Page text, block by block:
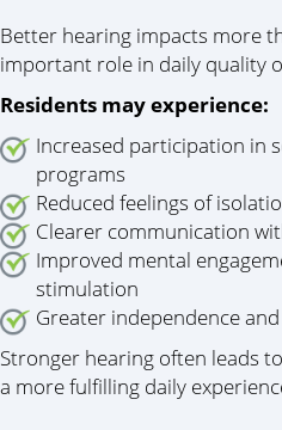
Better hearing impacts more
important role in daily quality
Residents may experience:
Increased participation in
programs
Reduced feelings of
Clearer communication
Improved mental
stimulation
Greater independence
Stronger hearing often leads
a more fulfilling daily